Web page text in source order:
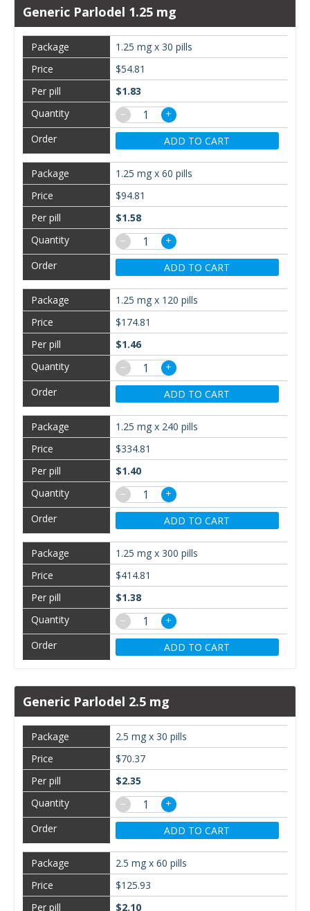
Generic Parlodel 1.25 mg
1.25 mg x 30 pills
$54.81
$1.83
−
+
ADD TO CART
1.25 mg x 60 pills
$94.81
$1.58
−
+
ADD TO CART
1.25 mg x 120 pills
$174.81
$1.46
−
+
ADD TO CART
1.25 mg x 240 pills
$334.81
$1.40
−
+
ADD TO CART
1.25 mg x 300 pills
$414.81
$1.38
−
+
ADD TO CART
Generic Parlodel 2.5 mg
2.5 mg x 30 pills
$70.37
$2.35
−
+
ADD TO CART
2.5 mg x 60 pills
$125.93
$2.10